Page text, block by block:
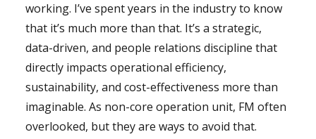
working. I’ve spent years in the industry to know
that it’s much more than that. It’s a strategic,
data-driven, and people relations discipline that
directly impacts operational efficiency,
sustainability, and cost-effectiveness more than
imaginable. As non-core operation unit, FM often
overlooked, but they are ways to avoid that.